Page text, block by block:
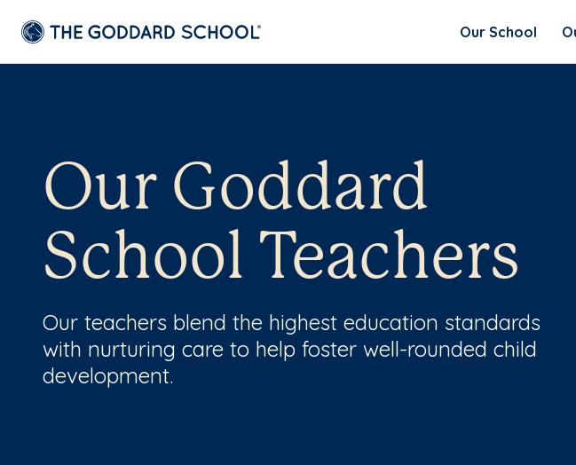
Our School
Our Goddard
School Teachers
Our teachers blend the highest education standards
with nurturing care to help foster well-rounded child
development.